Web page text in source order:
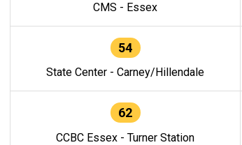
CMS - Essex
54
State Center - Carney/Hillendale
62
CCBC Essex - Turner Station